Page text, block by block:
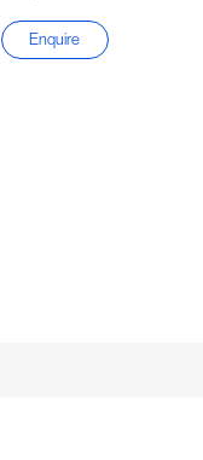
Enquire